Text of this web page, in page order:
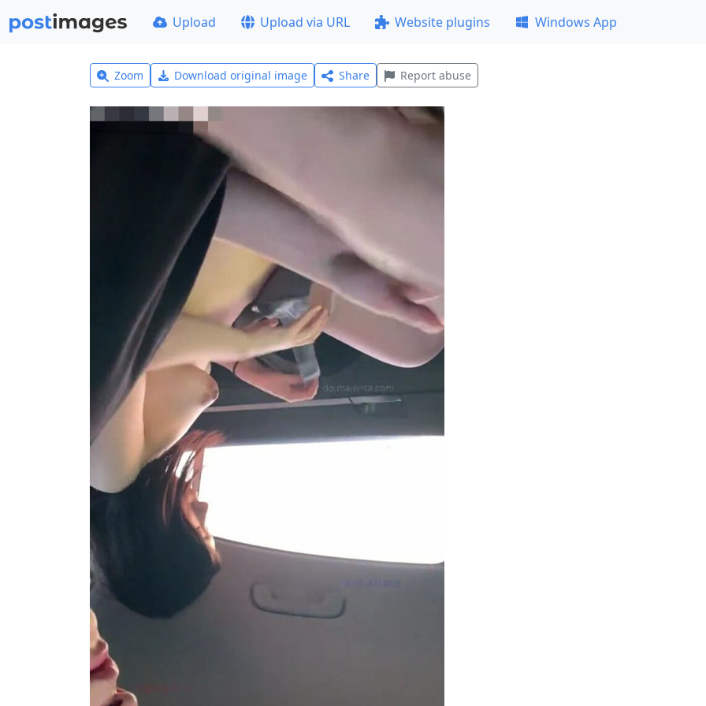
Upload Upload via URL Website plugins Windows App
Zoom Download original image Share Report abuse